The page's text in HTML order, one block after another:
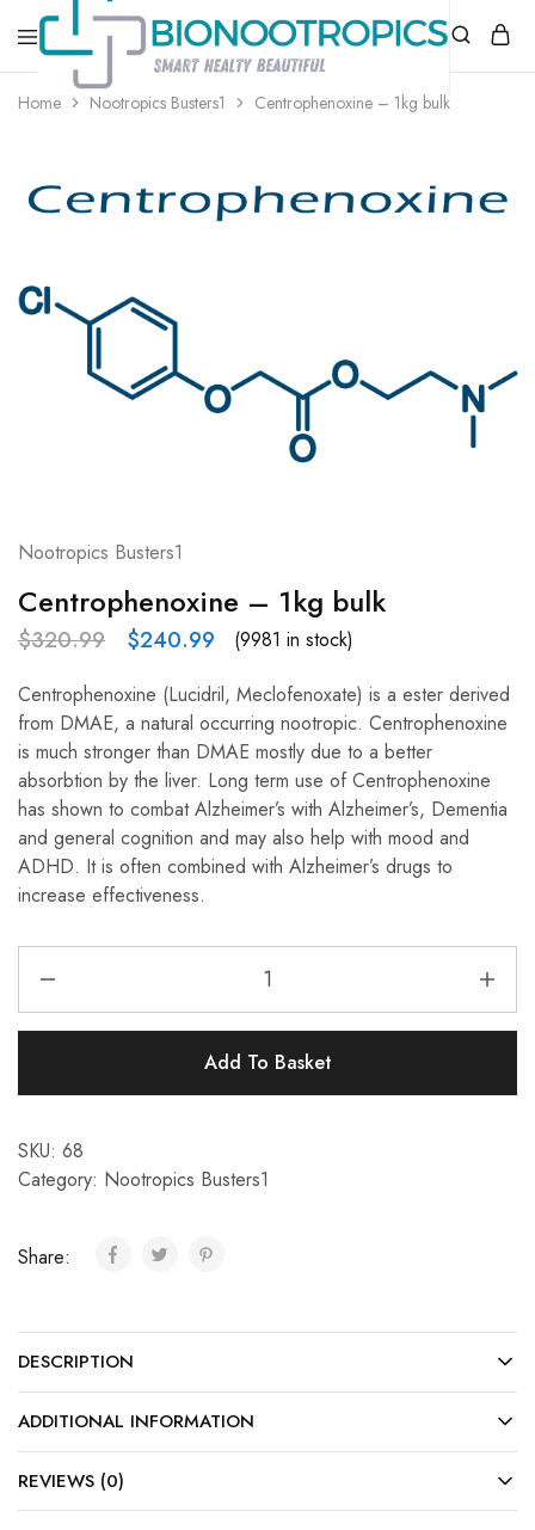
bionootropics.com
Your
Home Nootropics Busters1 Centrophenoxine – 1kg bulk
Nootropics Busters1
Centrophenoxine – 1kg bulk
$320.99 $240.99
(9981 in stock)
Centrophenoxine (Lucidril, Meclofenoxate) is a ester derived
from DMAE, a natural occurring nootropic. Centrophenoxine
is much stronger than DMAE mostly due to a better
absorbtion by the liver. Long term use of Centrophenoxine
has shown to combat Alzheimer’s with Alzheimer’s, Dementia
and general cognition and may also help with mood and
ADHD. It is often combined with Alzheimer’s drugs to
increase effectiveness.
Add To Basket
SKU: 68
Category: Nootropics Busters1
Share:
DESCRIPTION
ADDITIONAL INFORMATION
REVIEWS (0)